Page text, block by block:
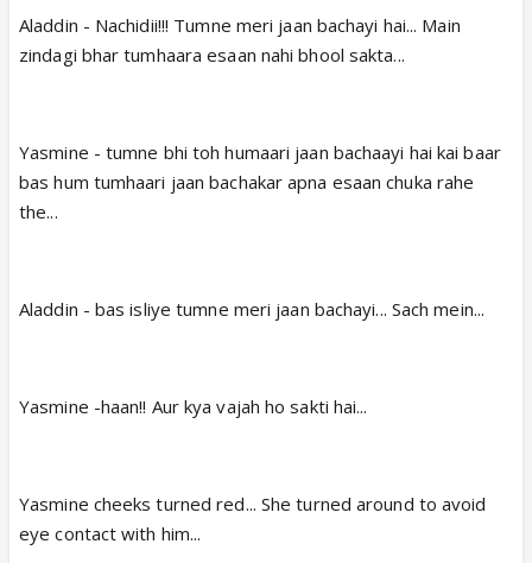
Aladdin - Nachidii!!! Tumne meri jaan bachayi hai... Main
zindagi bhar tumhaara esaan nahi bhool sakta...
Yasmine - tumne bhi toh humaari jaan bachaayi hai kai baar
bas hum tumhaari jaan bachakar apna esaan chuka rahe
the...
Aladdin - bas isliye tumne meri jaan bachayi... Sach mein...
Yasmine -haan!! Aur kya vajah ho sakti hai...
Yasmine cheeks turned red... She turned around to avoid
eye contact with him...